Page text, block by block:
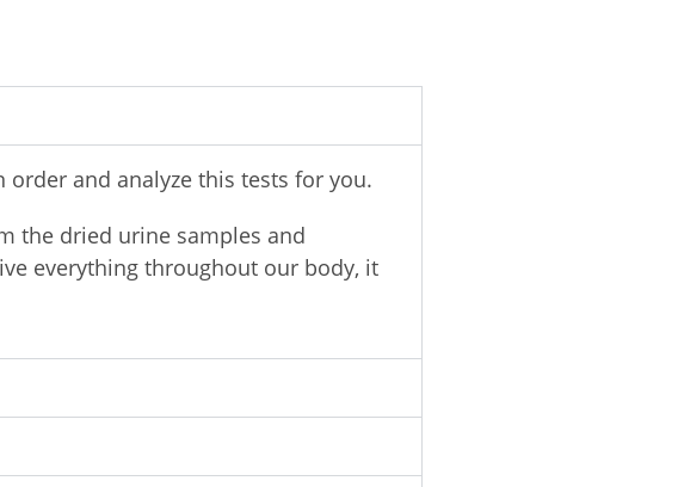
and analyze this tests for you.
the dried urine samples and
everything throughout our body, it